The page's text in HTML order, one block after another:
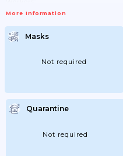
More Information
Masks
Not required
Quarantine
Not required